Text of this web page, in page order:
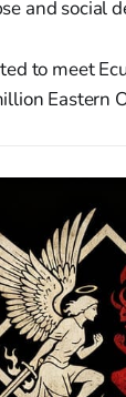
and social
to meet
Eastern